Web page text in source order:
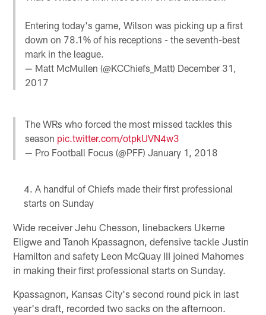
Entering today's game, Wilson was picking up a first
down on 78.1% of his receptions - the seventh-best
mark in the league.
— Matt McMullen (@KCChiefs_Matt) December 31,
2017
The WRs who forced the most missed tackles this
season pic.twitter.com/otpkUVN4w3
— Pro Football Focus (@PFF)January 1, 2018
A handful of Chiefs made their first professional
starts on Sunday
Wide receiver Jehu Chesson, linebackers Ukeme
Eligwe and Tanoh Kpassagnon, defensive tackle Justin
Hamilton and safety Leon McQuay III joined Mahomes
in making their first professional starts on Sunday.
Kpassagnon, Kansas City's second round pick in last
year's draft, recorded two sacks on the afternoon.